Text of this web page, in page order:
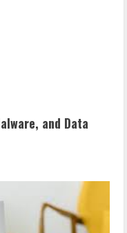
and Data